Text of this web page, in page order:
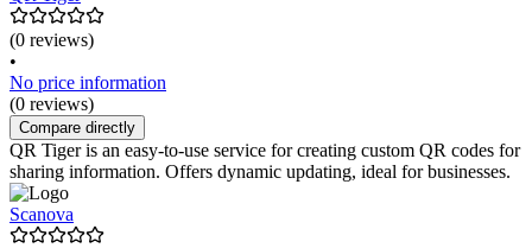
(0 reviews)
•
No price information
(0 reviews)
Compare directly
QR Tiger is an easy-to-use service for creating custom QR codes for
sharing information. Offers dynamic updating, ideal for businesses.
Scanova